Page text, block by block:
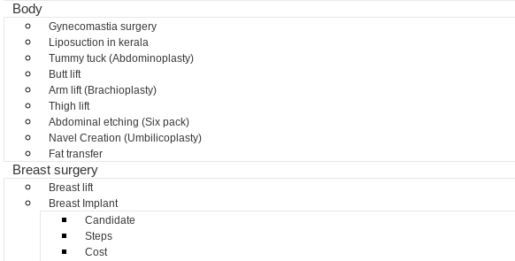
Body
Gynecomastia surgery
Liposuction in kerala
Tummy tuck (Abdominoplasty)
Butt lift
Arm lift (Brachioplasty)
Thigh lift
Abdominal etching (Six pack)
Navel Creation (Umbilicoplasty)
Fat transfer
Breast surgery
Breast lift
Breast Implant
Candidate
Steps
Cost